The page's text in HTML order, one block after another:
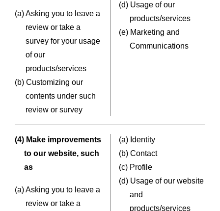
(a) Asking you to leave a
review or take a
survey for your usage
of our
products/services
(b) Customizing our
contents under such
review or survey
(d) Usage of our
products/services
(e) Marketing and
Communications
(4) Make improvements
to our website, such
as
(a) Asking you to leave a
review or take a
(a) Identity
(b) Contact
(c) Profile
(d) Usage of our website
and
products/services